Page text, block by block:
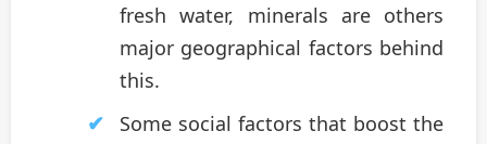
fresh water, minerals are others
major geographical factors behind
this.
Some social factors that boost the